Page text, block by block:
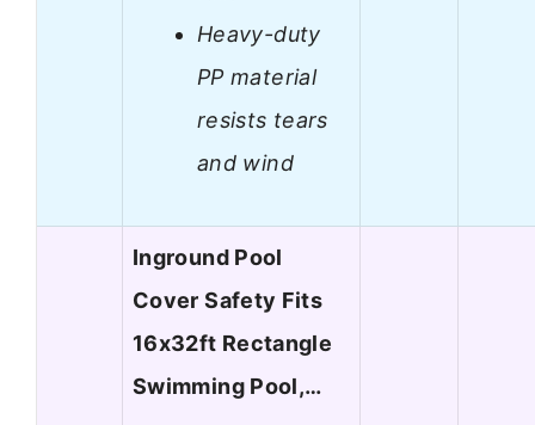
Heavy-duty
PP material
resists tears
and wind
Inground Pool
Cover Safety Fits
16x32ft Rectangle
Swimming Pool,…